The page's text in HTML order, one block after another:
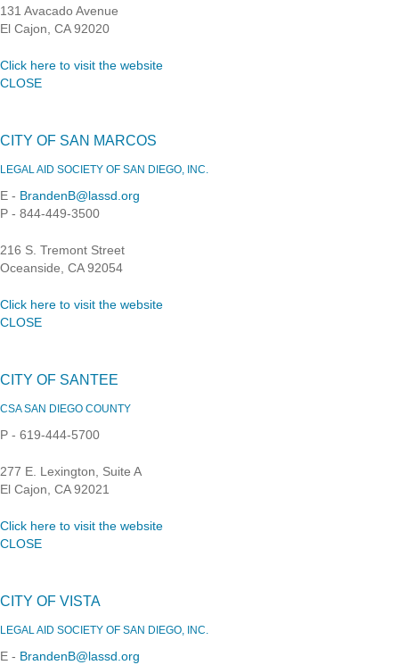
131 Avacado Avenue
El Cajon, CA 92020
Click here to visit the website
CLOSE
CITY OF SAN MARCOS
LEGAL AID SOCIETY OF SAN DIEGO, INC.
E - BrandenB@lassd.org
P - 844-449-3500
216 S. Tremont Street
Oceanside, CA 92054
Click here to visit the website
CLOSE
CITY OF SANTEE
CSA SAN DIEGO COUNTY
P - 619-444-5700
277 E. Lexington, Suite A
El Cajon, CA 92021
Click here to visit the website
CLOSE
CITY OF VISTA
LEGAL AID SOCIETY OF SAN DIEGO, INC.
E - BrandenB@lassd.org